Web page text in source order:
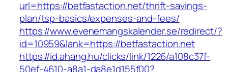
url=https://betfastaction.net/thrift-savings-
plan/tsp-basics/expenses-and-fees/
https://www.evenemangskalender.se/redirect/?
id=10959&lank=https://betfastaction.net
https://id.ahang.hu/clicks/link/1226/a108c37f-
50ef-4610-a8a1-da8e1d155f00?